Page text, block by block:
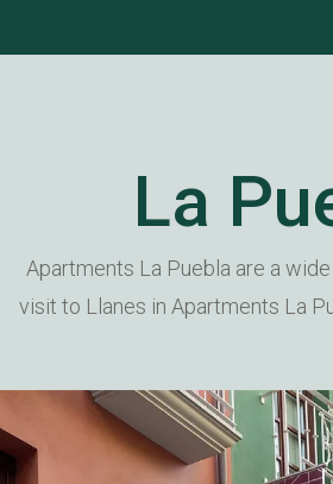
La
Apartments La Puebla are a
visit to Llanes in Apartments La